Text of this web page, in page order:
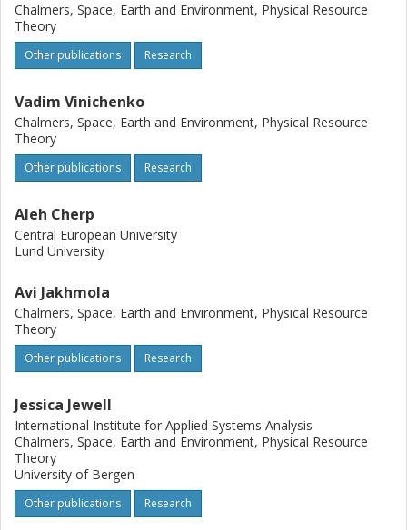
Chalmers, Space, Earth and Environment, Physical Resource
Theory
Other publications Research
Vadim Vinichenko
Chalmers, Space, Earth and Environment, Physical Resource
Theory
Other publications Research
Aleh Cherp
Central European University
Lund University
Avi Jakhmola
Chalmers, Space, Earth and Environment, Physical Resource
Theory
Other publications Research
Jessica Jewell
International Institute for Applied Systems Analysis
Chalmers, Space, Earth and Environment, Physical Resource
Theory
University of Bergen
Other publications Research